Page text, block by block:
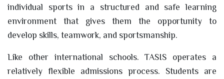
individual sports in a structured and safe learning
environment that gives them the opportunity to
develop skills, teamwork, and sportsmanship.
Like other international schools. TASIS operates a
relatively flexible admissions process. Students are